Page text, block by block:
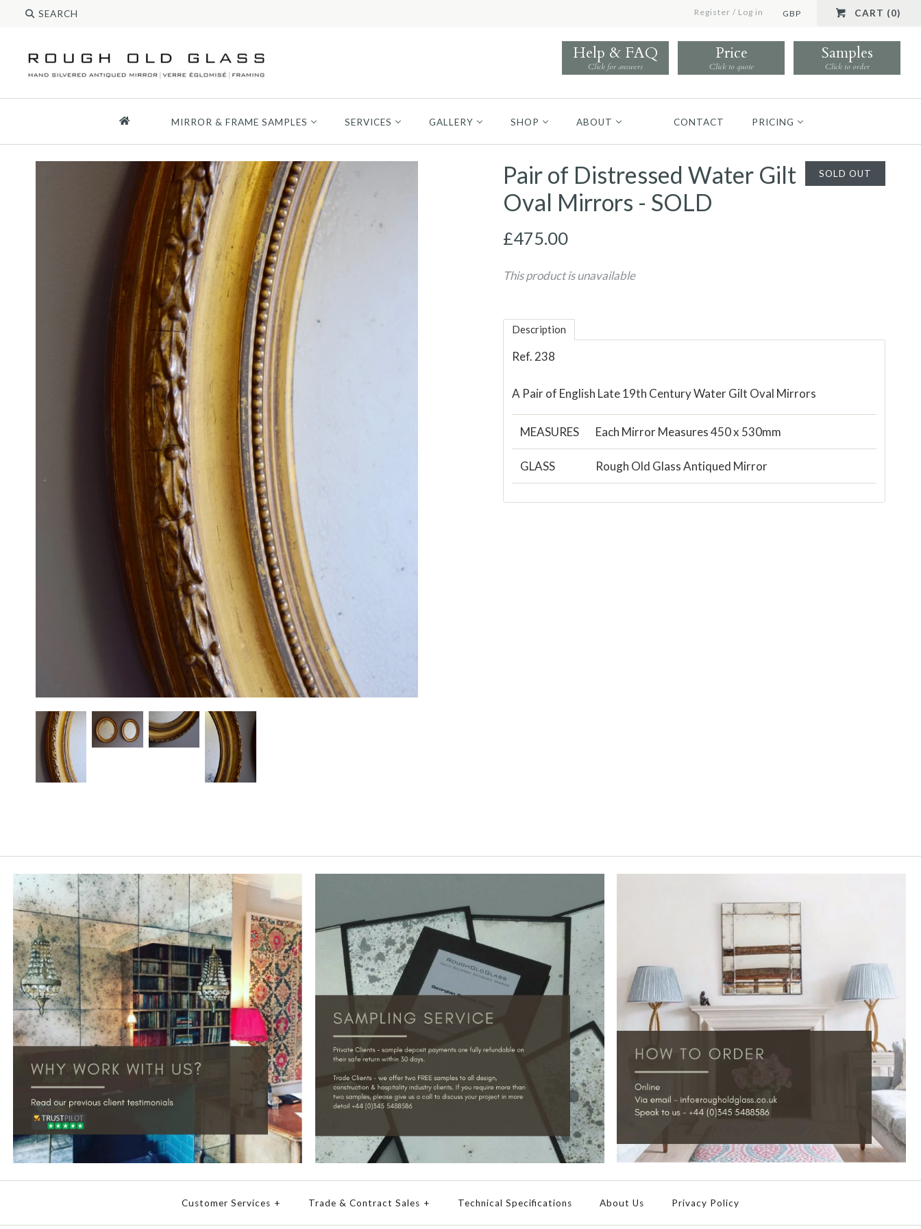
Register / Log in GBP CART (0)
Help & FAQ
Click for answers
Price
Click to quote
Samples
Click to order
MIRROR & FRAME SAMPLES SERVICES GALLERY SHOP ABOUT CONTACT PRICING
SOLD OUT
Pair of Distressed Water Gilt
Oval Mirrors - SOLD
£475.00
This product is unavailable
Description
Ref. 238
A Pair of English Late 19th Century Water Gilt Oval Mirrors
MEASURES Each Mirror Measures 450 x 530mm
GLASS Rough Old Glass Antiqued Mirror
Customer Services + Trade & Contract Sales + Technical Specifications About Us Privacy Policy